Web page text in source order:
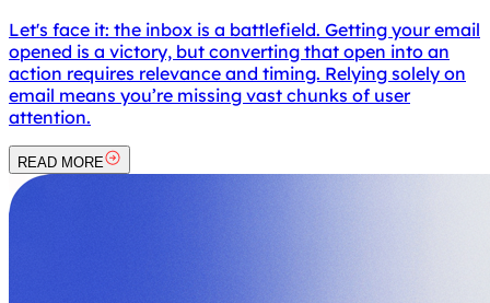
Let's face it: the inbox is a battlefield. Getting your email
opened is a victory, but converting that open into an
action requires relevance and timing. Relying solely on
email means you’re missing vast chunks of user
attention.
READ MORE